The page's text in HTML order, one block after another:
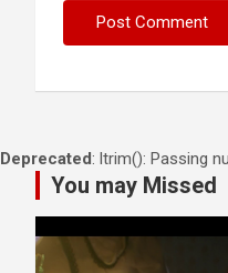
Deprecated: ltrim(): Passing
You may Missed